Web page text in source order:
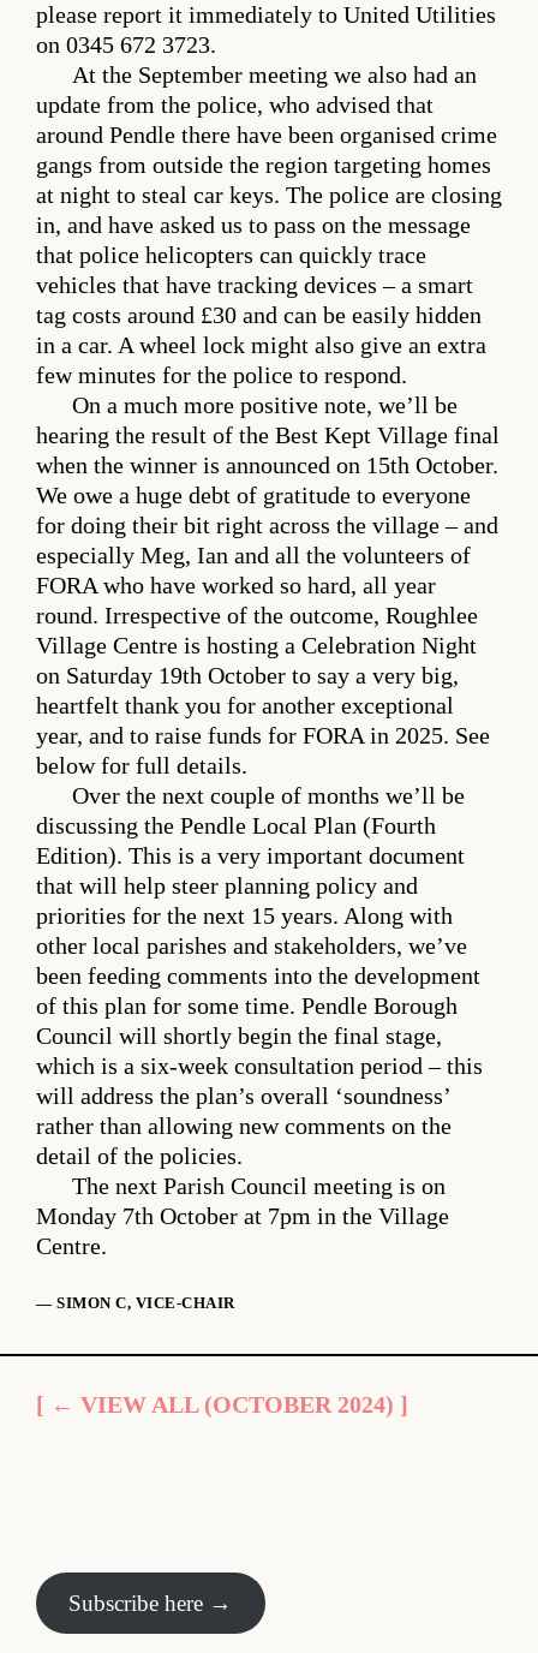
please report it immediately to United Utilities
on 0345 672 3723.
At the September meeting we also had an
update from the police, who advised that
around Pendle there have been organised crime
gangs from outside the region targeting homes
at night to steal car keys. The police are closing
in, and have asked us to pass on the message
that police helicopters can quickly trace
vehicles that have tracking devices – a smart
tag costs around £30 and can be easily hidden
in a car. A wheel lock might also give an extra
few minutes for the police to respond.
On a much more positive note, we’ll be
hearing the result of the Best Kept Village final
when the winner is announced on 15th October.
We owe a huge debt of gratitude to everyone
for doing their bit right across the village – and
especially Meg, Ian and all the volunteers of
FORA who have worked so hard, all year
round. Irrespective of the outcome, Roughlee
Village Centre is hosting a Celebration Night
on Saturday 19th October to say a very big,
heartfelt thank you for another exceptional
year, and to raise funds for FORA in 2025. See
below for full details.
Over the next couple of months we’ll be
discussing the Pendle Local Plan (Fourth
Edition). This is a very important document
that will help steer planning policy and
priorities for the next 15 years. Along with
other local parishes and stakeholders, we’ve
been feeding comments into the development
of this plan for some time. Pendle Borough
Council will shortly begin the final stage,
which is a six-week consultation period – this
will address the plan’s overall ‘soundness’
rather than allowing new comments on the
detail of the policies.
The next Parish Council meeting is on
Monday 7th October at 7pm in the Village
Centre.
— SIMON C, VICE-CHAIR
[ ← VIEW ALL (OCTOBER 2024) ]
Subscribe here →